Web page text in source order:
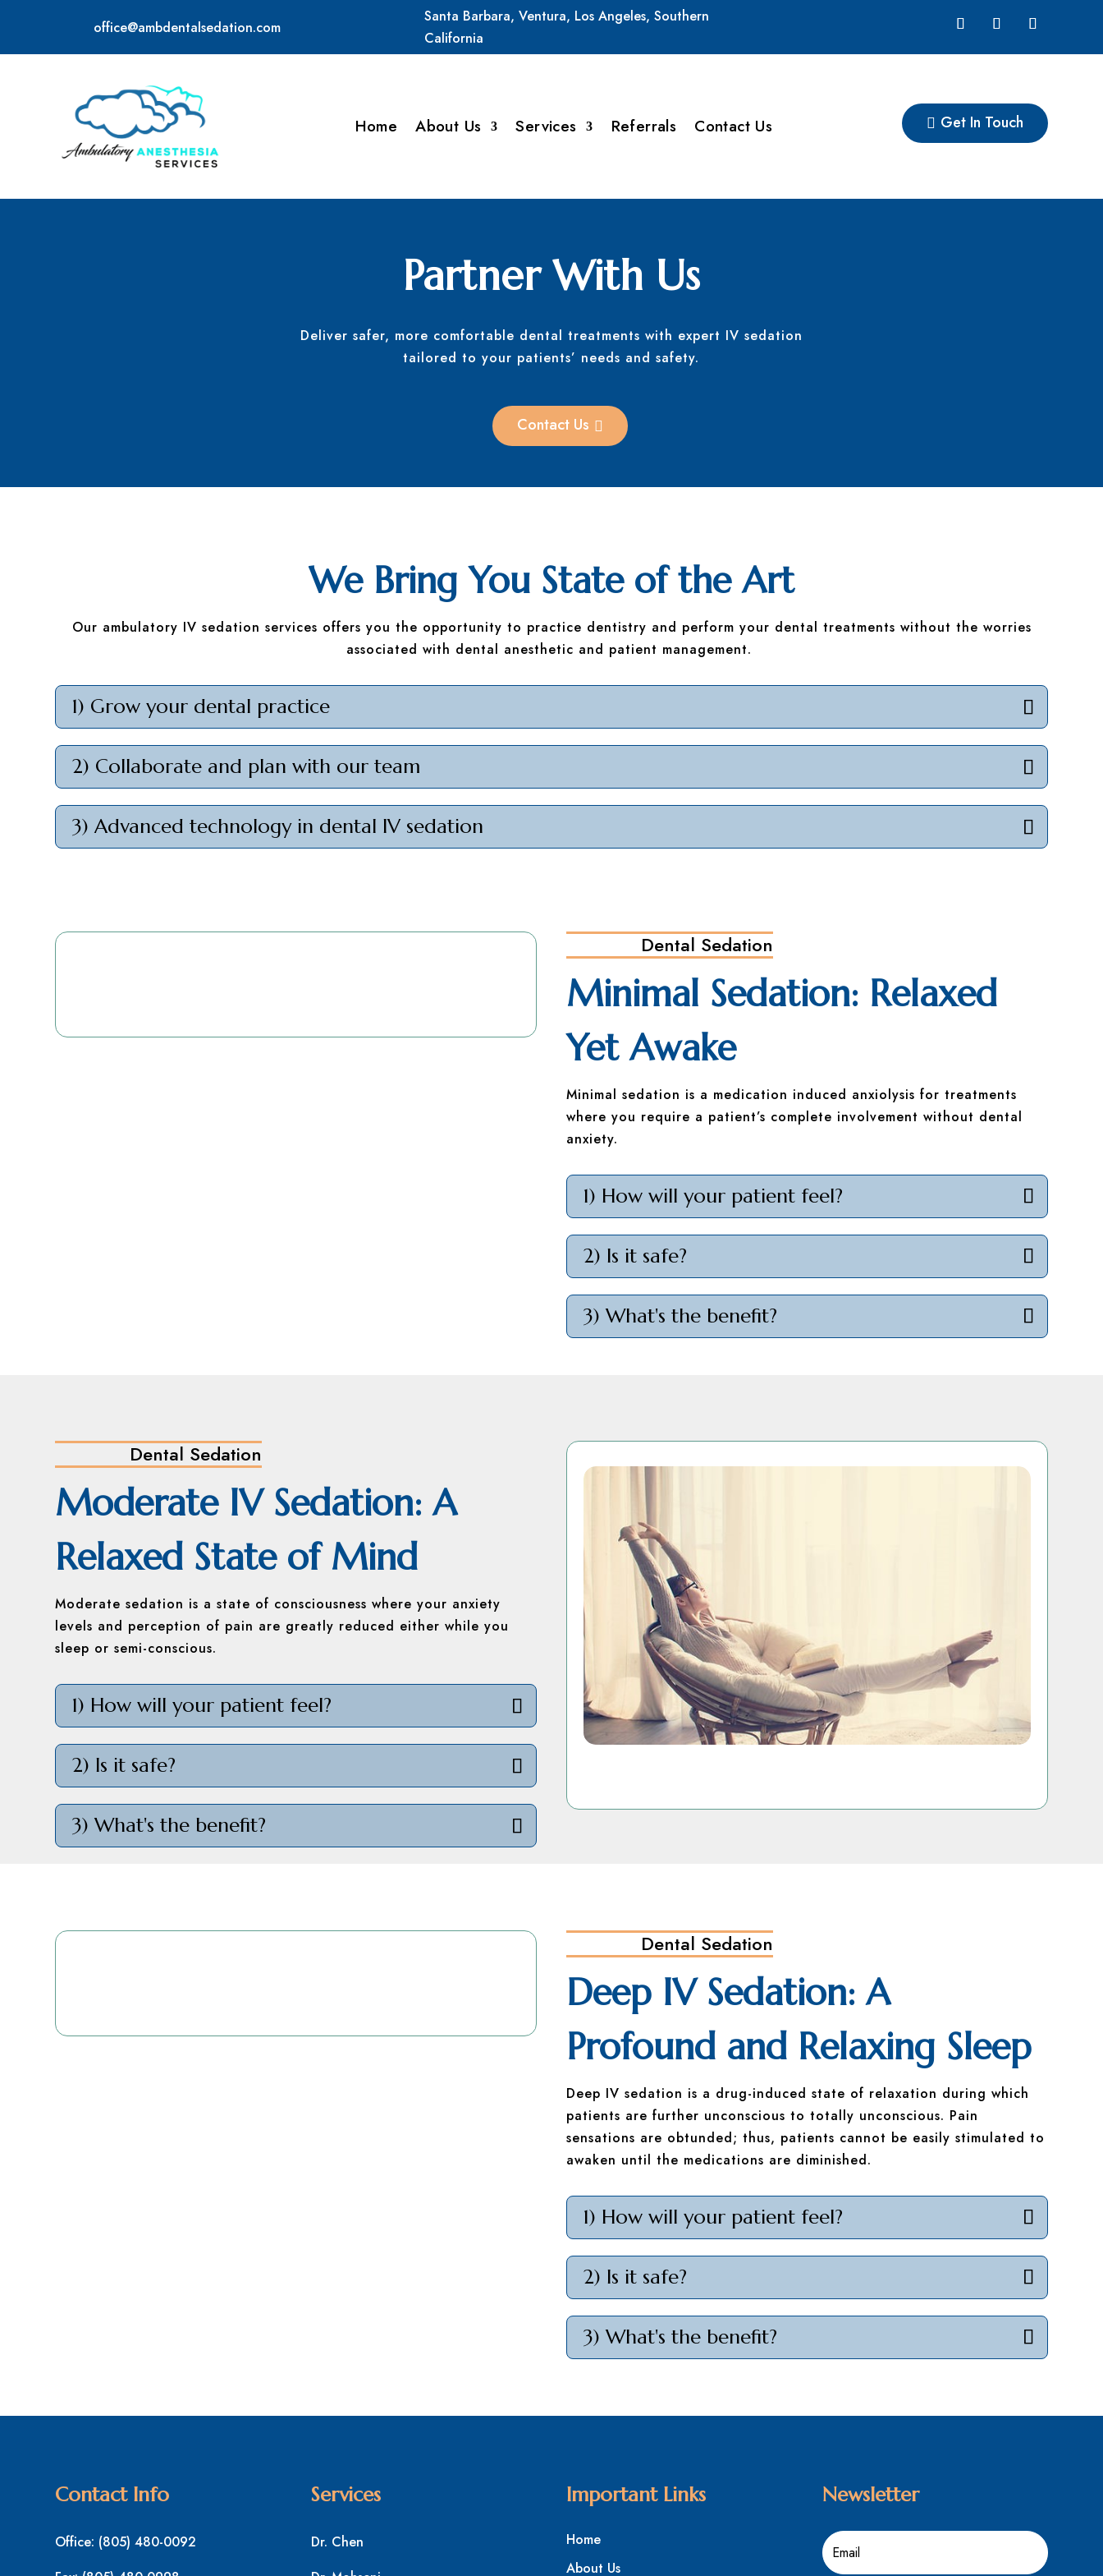
office@ambdentalsedation.com
Santa Barbara, Ventura, Los Angeles, Southern
California
Home About Us Services Referrals Contact Us Get In Touch
Partner With Us
Deliver safer, more comfortable dental treatments with expert IV sedation
tailored to your patients’ needs and safety.
Contact Us
We Bring You State of the Art
Our ambulatory IV sedation services offers you the opportunity to practice dentistry and perform your dental treatments without the worries
associated with dental anesthetic and patient management.
1) Grow your dental practice
2) Collaborate and plan with our team
3) Advanced technology in dental IV sedation
Dental Sedation
Minimal Sedation: Relaxed
Yet Awake
Minimal sedation is a medication induced anxiolysis for treatments
where you require a patient’s complete involvement without dental
anxiety.
1) How will your patient feel?
2) Is it safe?
3) What's the benefit?
Dental Sedation
Moderate IV Sedation: A
Relaxed State of Mind
Moderate sedation is a state of consciousness where your anxiety
levels and perception of pain are greatly reduced either while you
sleep or semi-conscious.
1) How will your patient feel?
2) Is it safe?
3) What's the benefit?
Dental Sedation
Deep IV Sedation: A
Profound and Relaxing Sleep
Deep IV sedation is a drug-induced state of relaxation during which
patients are further unconscious to totally unconscious. Pain
sensations are obtunded; thus, patients cannot be easily stimulated to
awaken until the medications are diminished.
1) How will your patient feel?
2) Is it safe?
3) What's the benefit?
Contact Info
Office: (805) 480-0092
Services
Dr. Chen
Important Links
Home
About Us
Newsletter